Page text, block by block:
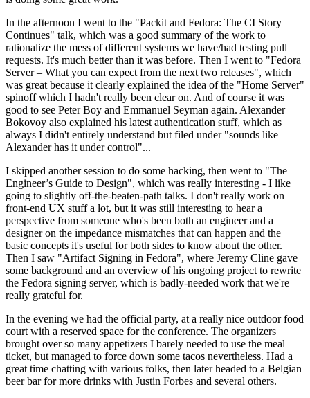
In the afternoon I went to the "Packit and Fedora: The CI Story
Continues" talk, which was a good summary of the work to
rationalize the mess of different systems we have/had testing pull
requests. It's much better than it was before. Then I went to "Fedora
Server – What you can expect from the next two releases", which
was great because it clearly explained the idea of the "Home Server"
spinoff which I hadn't really been clear on. And of course it was
good to see Peter Boy and Emmanuel Seyman again. Alexander
Bokovoy also explained his latest authentication stuff, which as
always I didn't entirely understand but filed under "sounds like
Alexander has it under control"...
I skipped another session to do some hacking, then went to "The
Engineer’s Guide to Design", which was really interesting - I like
going to slightly off-the-beaten-path talks. I don't really work on
front-end UX stuff a lot, but it was still interesting to hear a
perspective from someone who's been both an engineer and a
designer on the impedance mismatches that can happen and the
basic concepts it's useful for both sides to know about the other.
Then I saw "Artifact Signing in Fedora", where Jeremy Cline gave
some background and an overview of his ongoing project to rewrite
the Fedora signing server, which is badly-needed work that we're
really grateful for.
In the evening we had the official party, at a really nice outdoor food
court with a reserved space for the conference. The organizers
brought over so many appetizers I barely needed to use the meal
ticket, but managed to force down some tacos nevertheless. Had a
great time chatting with various folks, then later headed to a Belgian
beer bar for more drinks with Justin Forbes and several others.